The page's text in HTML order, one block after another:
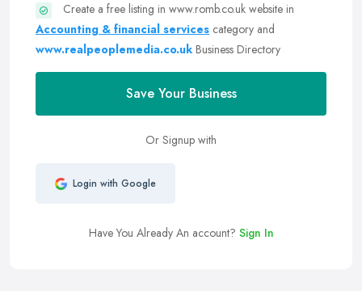
Create a free listing in www.romb.co.uk website in
Accounting & financial services category and
www.realpeoplemedia.co.uk Business Directory
Save Your Business
Or Signup with
Login with Google
Have You Already An account? Sign In